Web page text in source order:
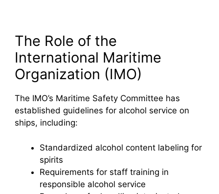
The Role of the
International Maritime
Organization (IMO)
The IMO’s Maritime Safety Committee has
established guidelines for alcohol service on
ships, including:
Standardized alcohol content labeling for
spirits
Requirements for staff training in
responsible alcohol service